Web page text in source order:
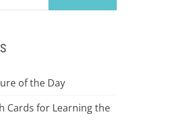
of the Day
Cards for Learning the